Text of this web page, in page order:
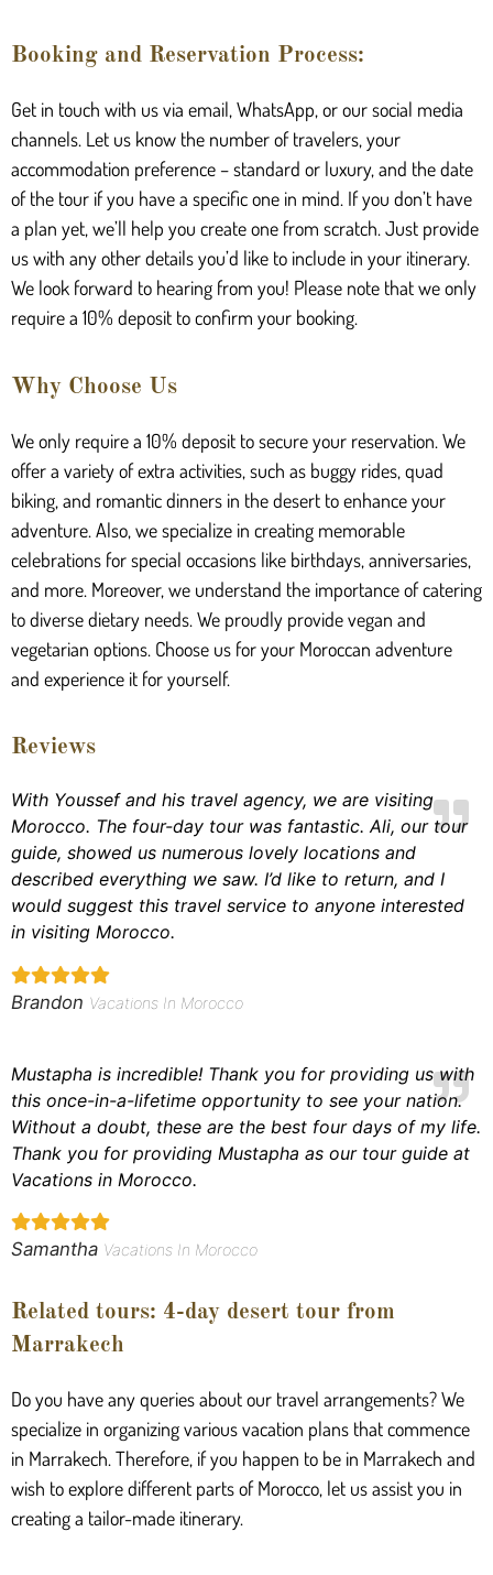
Booking and Reservation Process:
Get in touch with us via email, WhatsApp, or our social media
channels. Let us know the number of travelers, your
accommodation preference – standard or luxury, and the date
of the tour if you have a specific one in mind. If you don’t have
a plan yet, we’ll help you create one from scratch. Just provide
us with any other details you’d like to include in your itinerary.
We look forward to hearing from you! Please note that we only
require a 10% deposit to confirm your booking.
Why Choose Us
We only require a 10% deposit to secure your reservation. We
offer a variety of extra activities, such as buggy rides, quad
biking, and romantic dinners in the desert to enhance your
adventure. Also, we specialize in creating memorable
celebrations for special occasions like birthdays, anniversaries,
and more. Moreover, we understand the importance of catering
to diverse dietary needs. We proudly provide vegan and
vegetarian options. Choose us for your Moroccan adventure
and experience it for yourself.
Reviews
With Youssef and his travel agency, we are visiting
Morocco. The four-day tour was fantastic. Ali, our tour
guide, showed us numerous lovely locations and
described everything we saw. I’d like to return, and I
would suggest this travel service to anyone interested
in visiting Morocco.
Brandon Vacations In Morocco
Mustapha is incredible! Thank you for providing us with
this once-in-a-lifetime opportunity to see your nation.
Without a doubt, these are the best four days of my life.
Thank you for providing Mustapha as our tour guide at
Vacations in Morocco.
Samantha Vacations In Morocco
Related tours: 4-day desert tour from
Marrakech
Do you have any queries about our travel arrangements? We
specialize in organizing various vacation plans that commence
in Marrakech. Therefore, if you happen to be in Marrakech and
wish to explore different parts of Morocco, let us assist you in
creating a tailor-made itinerary.